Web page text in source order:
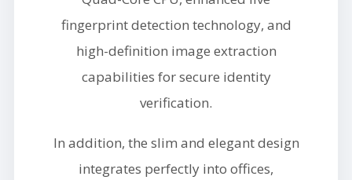
fingerprint detection technology, and
high-definition image extraction
capabilities for secure identity
verification.
In addition, the slim and elegant design
integrates perfectly into offices,